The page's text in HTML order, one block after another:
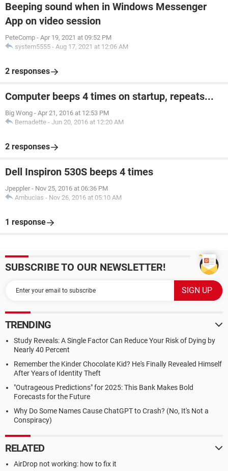
Beeping sound when in Windows Messenger
App on video session
PeteComp - Apr 19, 2021 at 09:52 PM
system5555 - Aug 17, 2021 at 12:06 AM
2 responses
Computer beeps 4 times on startup, repeats...
Big Wong - Apr 21, 2016 at 12:53 PM
Bernadette - Jun 20, 2016 at 12:20 AM
2 responses
Dell Inspiron 530S beeps 4 times
Jpeppler - Nov 25, 2016 at 06:36 PM
Ambucias - Nov 26, 2016 at 05:10 AM
1 response
SUBSCRIBE TO OUR NEWSLETTER!
TRENDING
Study Reveals: A Single Factor Can Reduce Your Risk of Dying by
Nearly 40 Percent
Remember the Kinder Chocolate Kid? He's Finally Revealed Himself
After Years of Identity Theft
"Outrageous Predictions" for 2025: This Bank Makes Bold
Forecasts for the Future
Why Do Some Names Cause ChatGPT to Crash? (No, It's Not a
Conspiracy)
RELATED
AirDrop not working: how to fix it